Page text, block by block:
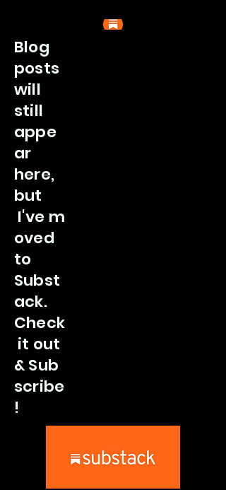
Blog
posts
will
still
appe
ar
here,
but
I've m
oved
to
Subst
ack.
Check
it out
&Sub
scribe
!